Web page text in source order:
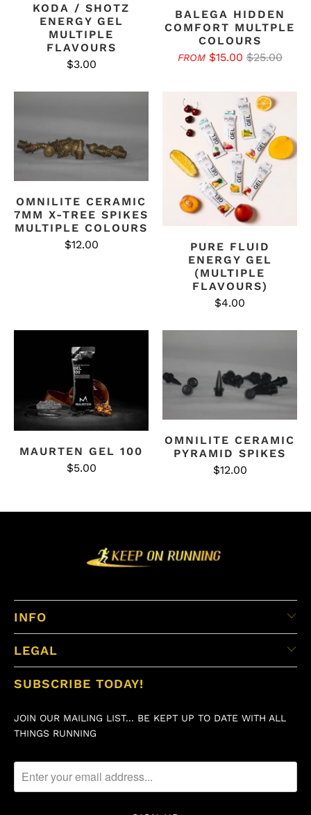
KODA / SHOTZ
ENERGY GEL
MULTIPLE
FLAVOURS
$3.00
BALEGA HIDDEN
COMFORT MULTPLE
COLOURS
FROM $15.00 $25.00
OMNILITE CERAMIC
7MM X-TREE SPIKES
MULTIPLE COLOURS
$12.00
PURE FLUID
ENERGY GEL
(MULTIPLE
FLAVOURS)
$4.00
MAURTEN GEL 100
$5.00
OMNILITE CERAMIC
PYRAMID SPIKES
$12.00
INFO
LEGAL
SUBSCRIBE TODAY!
JOIN OUR MAILING LIST... BE KEPT UP TO DATE WITH ALL
THINGS RUNNING